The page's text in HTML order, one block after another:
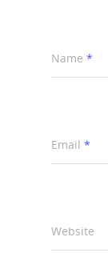
Name *
Email *
Website